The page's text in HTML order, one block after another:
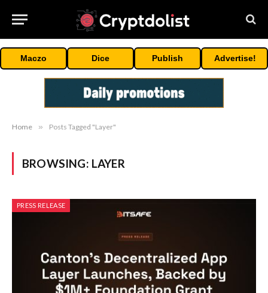
Maczo Dice Publish Advertise!
Home » Posts Tagged "Layer"
BROWSING: LAYER
PRESS RELEASE